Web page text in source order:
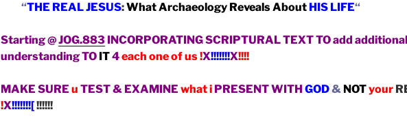
“THE REAL JESUS:What Archaeology Reveals About HIS LIFE“
Starting @JOG.883 INCORPORATING SCRIPTURAL TEXT TO add
understanding TO IT4each one of us !X!!!!!!!X!!!!
MAKE SURE u TEST & EXAMINE what i PRESENT WITH GOD& NOTyour
!X!!!!!!![!!!!!!